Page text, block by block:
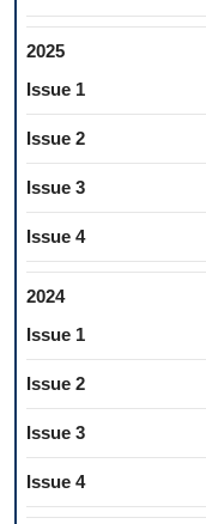
2025
Issue 1
Issue 2
Issue 3
Issue 4
2024
Issue 1
Issue 2
Issue 3
Issue 4